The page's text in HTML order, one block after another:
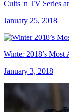
Cults in TV Series
January 25, 2018
Winter 2018’s Most
January 3, 2018